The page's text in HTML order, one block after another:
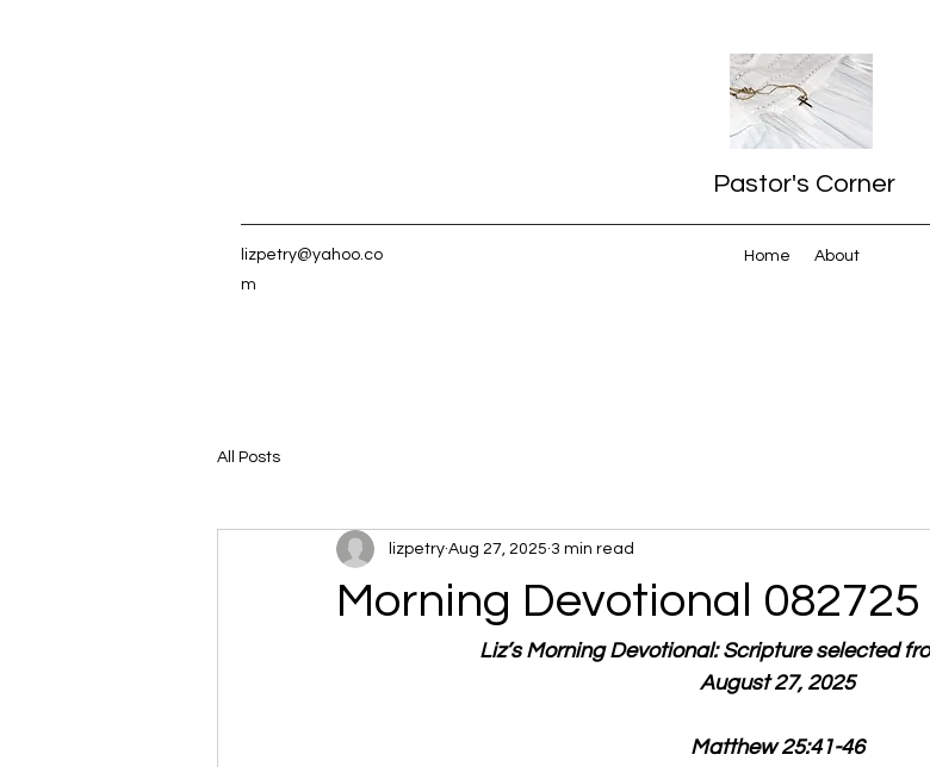
Pastor's Corner
lizpetry@yahoo.co
m
Home About
All Posts
Morning Devotional 082725
lizpetry Aug 27, 2025 3 min read
Liz’s Morning Devotional: Scripture selected
August 27, 2025
Matthew 25:41-46